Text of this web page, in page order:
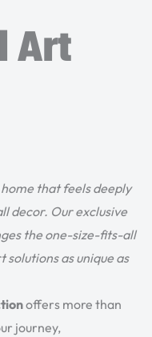
Art
that feels deeply
decor. Our exclusive
the one-size-fits-all
as unique as
offers more than
journey,